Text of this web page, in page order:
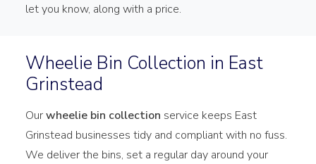
let you know, along with a price.
Wheelie Bin Collection in East
Grinstead
Ourwheelie bin collection service keeps East
Grinstead businesses tidy and compliant with no fuss.
We deliver the bins, set a regular day around your